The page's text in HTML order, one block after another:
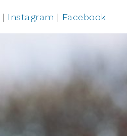
| Instagram | Facebook